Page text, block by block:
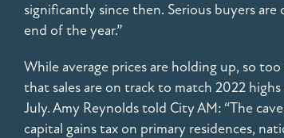
significantly since then. Serious buyers
end of the year.”
While average prices are holding up, so
that sales are on track to match 2022
July. Amy Reynolds told City AM: “The
capital gains tax on primary residences,